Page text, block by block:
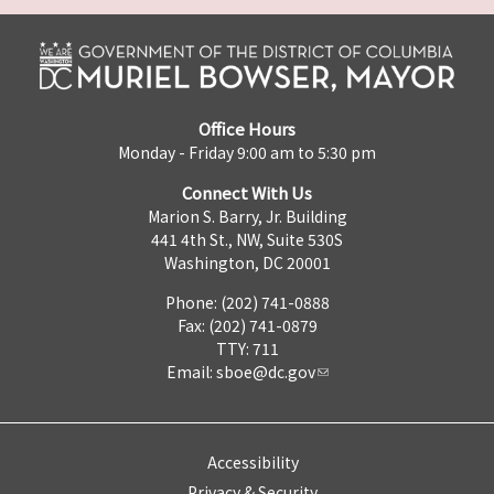
Office Hours
Monday - Friday 9:00 am to 5:30 pm
Connect With Us
Marion S. Barry, Jr. Building
441 4th St., NW, Suite 530S
Washington, DC 20001
Phone: (202) 741-0888
Fax: (202) 741-0879
TTY: 711
Email: sboe@dc.gov
Accessibility